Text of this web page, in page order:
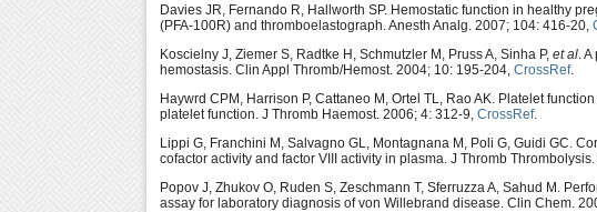
Davies JR, Fernando R, Hallworth SP. Hemostatic function in healthy
(PFA-100R) and thromboelastograph. Anesth Analg. 2007; 104: 416-20,
Koscielny J, Ziemer S, Radtke H, Schmutzler M, Pruss A, Sinha P, et al .
hemostasis. Clin Appl Thromb/Hemost. 2004; 10: 195-204, CrossRef.
Haywrd CPM, Harrison P, Cattaneo M, Ortel TL, Rao AK. Platelet
platelet function. J Thromb Haemost. 2006; 4: 312-9, CrossRef.
Lippi G, Franchini M, Salvagno GL, Montagnana M, Poli G, Guidi GC.
cofactor activity and factor VIII activity in plasma. J Thromb Thrombolysis.
Popov J, Zhukov O, Ruden S, Zeschmann T, Sferruzza A, Sahud M.
assay for laboratory diagnosis of von Willebrand disease. Clin Chem.